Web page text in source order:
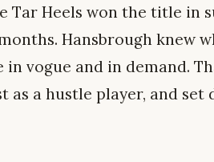
Tar Heels won the title in
Hansbrough knew
vogue and in demand.
as a hustle player, and set